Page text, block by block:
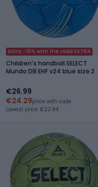
Extra -10% with the code EXTRA
Children's handball SELECT
Mundo DB EHF v24 blue size 2
€26.99
€24.29price with code
Lowest price: €22.94